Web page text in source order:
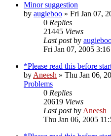
Minor suggestion
by augieboo » Fri Jan 07,
0 Replies
21445 Views
Last postby
Fri Jan 07, 2005
*Please read this before
by Aneesh » Thu Jan 06,
Problems
0 Replies
20619 Views
Last postby Aneesh
Thu Jan 06, 2005